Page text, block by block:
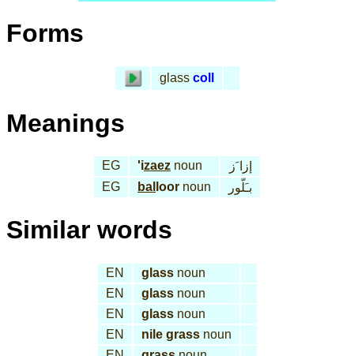
Forms
glass coll
Meanings
EG 'izaez noun
إزا َز
EG
bal loor noun بـَلّور
Similar words
EN glassnoun
EN
glassnoun
EN
glassnoun
EN
nile grassnoun